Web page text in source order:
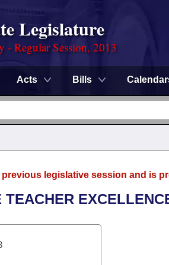
Legislature
- Regular Session, 2013
Acts Bills
legislative session and is